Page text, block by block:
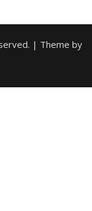
| Theme by